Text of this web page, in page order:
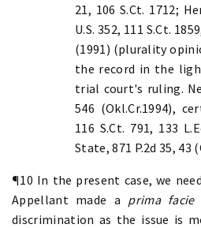
21, 106 S.Ct. 1712;
U.S. 352, 111 S.Ct.
(1991) (plurality
the record in the
trial court's ruling.
546 (Okl.Cr.1994),
116 S.Ct. 791, 133
State, 871 P.2d 35, 43
¶10 In the present case, we
Appellant made a prima facie
discrimination as the issue is